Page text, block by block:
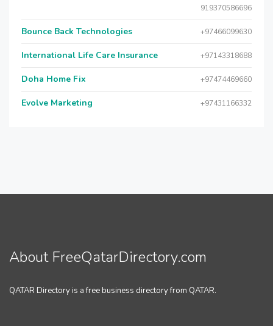
919370586696
Bounce Back Technologies +97466099630
International Life Care Insurance +97143318688
Doha Home Fix +97474469660
Evolve Marketing +97431166332
About FreeQatarDirectory.com
QATAR Directory is a free business directory from QATAR.